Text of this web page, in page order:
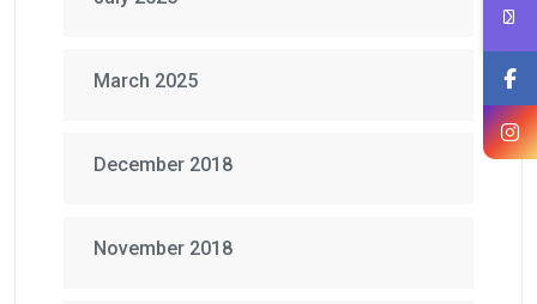
March 2025
December 2018
November 2018